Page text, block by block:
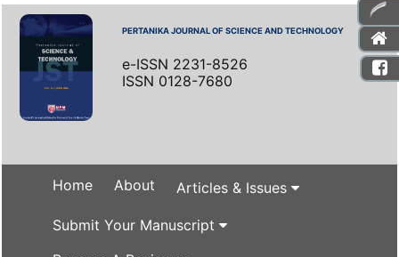
PERTANIKA JOURNAL OF SCIENCE AND TECHNOLOGY
e-ISSN 2231-8526
ISSN 0128-7680
Home About Articles & Issues
Submit Your Manuscript